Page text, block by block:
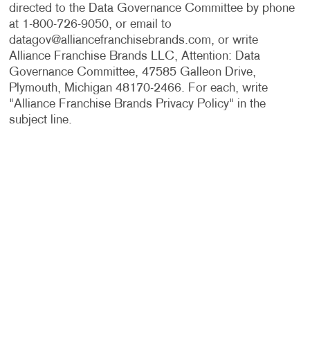
directed to the Data Governance Committee by phone
at 1-800-726-9050, or email to
datagov@alliancefranchisebrands.com, or write
Alliance Franchise Brands LLC, Attention: Data
Governance Committee, 47585 Galleon Drive,
Plymouth, Michigan 48170-2466. For each, write
"Alliance Franchise Brands Privacy Policy" in the
subject line.